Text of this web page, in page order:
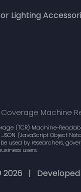
Lighting
Machine
(TCR) Machine-
(JavaScript Object
used by researchers,
users.
2026 | Developed